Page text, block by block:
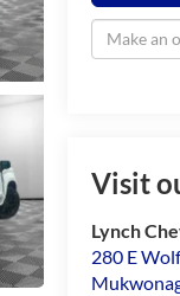
Visit
Lynch
280 E